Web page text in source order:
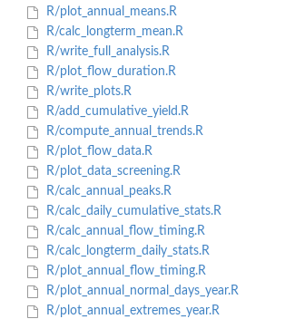
R/plot_annual_means.R
R/calc_longterm_mean.R
R/write_full_analysis.R
R/plot_flow_duration.R
R/write_plots.R
R/add_cumulative_yield.R
R/compute_annual_trends.R
R/plot_flow_data.R
R/plot_data_screening.R
R/calc_annual_peaks.R
R/calc_daily_cumulative_stats.R
R/calc_annual_flow_timing.R
R/calc_longterm_daily_stats.R
R/plot_annual_flow_timing.R
R/plot_annual_normal_days_year.R
R/plot_annual_extremes_year.R